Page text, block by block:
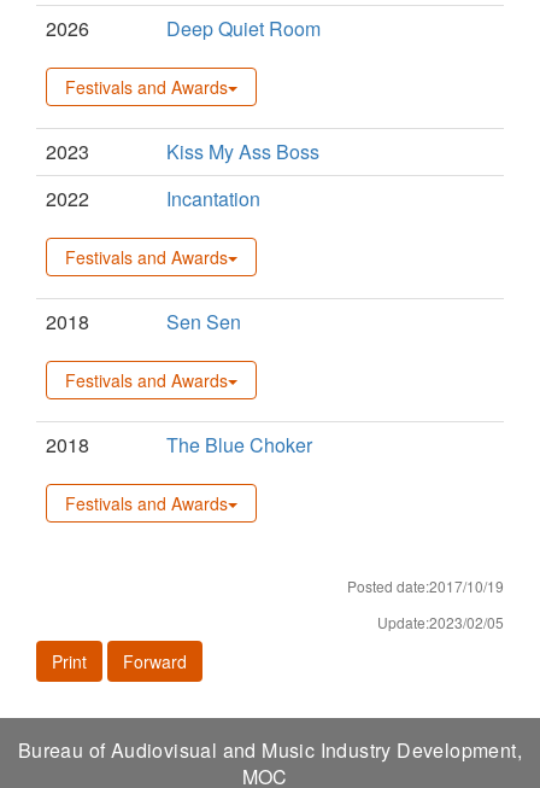
2026
Deep Quiet Room
Festivals and Awards
2023
Kiss My Ass Boss
2022
Incantation
Festivals and Awards
2018 Sen Sen
Festivals and Awards
2018 The Blue Choker
Festivals and Awards
Posted date:2017/10/19
Update:2023/02/05
Print Forward
Bureau of Audiovisual and Music Industry Development,
MOC